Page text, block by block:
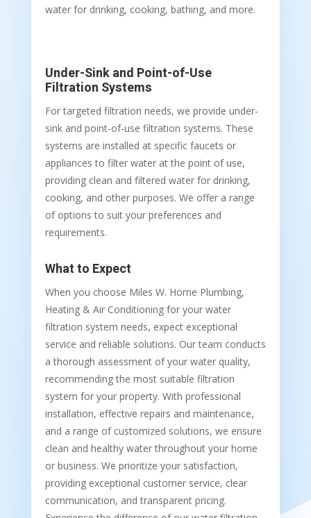
water for drinking, cooking, bathing, and more.
Under-Sink and Point-of-Use
Filtration Systems
For targeted filtration needs, we provide under-
sink and point-of-use filtration systems. These
systems are installed at specific faucets or
appliances to filter water at the point of use,
providing clean and filtered water for drinking,
cooking, and other purposes. We offer a range
of options to suit your preferences and
requirements.
What to Expect
When you choose Miles W. Horne Plumbing,
Heating & Air Conditioning for your water
filtration system needs, expect exceptional
service and reliable solutions. Our team conducts
a thorough assessment of your water quality,
recommending the most suitable filtration
system for your property. With professional
installation, effective repairs and maintenance,
and a range of customized solutions, we ensure
clean and healthy water throughout your home
or business. We prioritize your satisfaction,
providing exceptional customer service, clear
communication, and transparent pricing.